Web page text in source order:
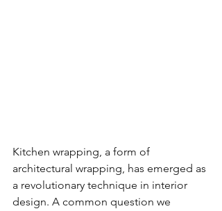
Kitchen wrapping, a form of
architectural wrapping, has emerged as
a revolutionary technique in interior
design. A common question we